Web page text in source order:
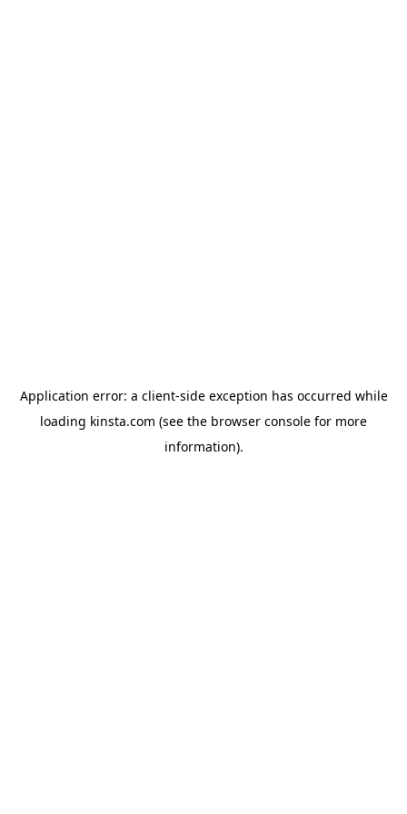
Application error: a client-side exception has occurred while
loading kinsta.com (see the browser console for more
information).